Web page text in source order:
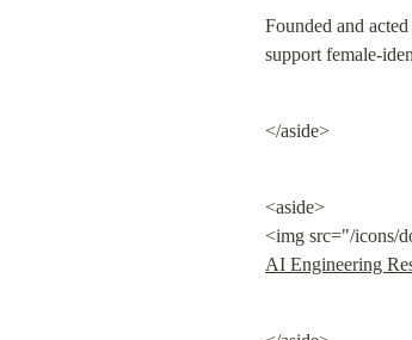
Founded and
support female-
</aside>
<aside>
<img src="/icons/
AI Engineering